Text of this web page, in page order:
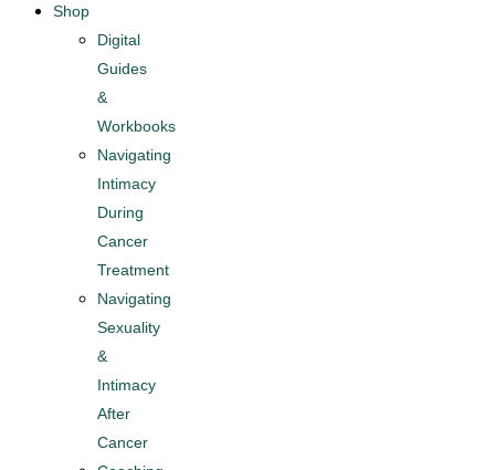
Shop
Digital
Guides
&
Workbooks
Navigating
Intimacy
During
Cancer
Treatment​
Navigating
Sexuality
&
Intimacy
After
Cancer​